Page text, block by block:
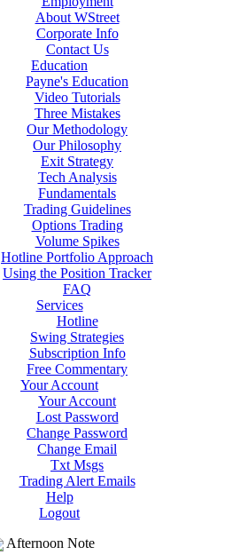
About WStreet
Corporate Info
Contact Us
Education
Payne's Education
Video Tutorials
Three Mistakes
Our Methodology
Our Philosophy
Exit Strategy
Tech Analysis
Fundamentals
Trading Guidelines
Options Trading
Volume Spikes
Hotline Portfolio Approach
Using the Position Tracker
FAQ
Services
Hotline
Swing Strategies
Subscription Info
Free Commentary
Your Account
Your Account
Lost Password
Change Password
Change Email
Txt Msgs
Trading Alert Emails
Help
Logout
Afternoon Note